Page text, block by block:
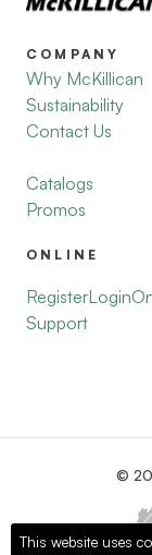
COMPANY
Why McKillican
Sustainability
Contact Us
Catalogs
Promos
ONLINE
RegisterLogin
Support
©
This website uses